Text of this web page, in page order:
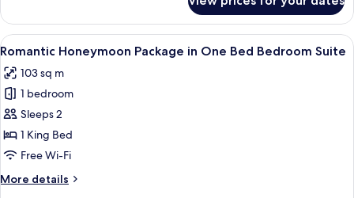
Bedrooms
Suite
View
all
photos
for
Romantic
Honeymoon
Package
One
Premium bedding, minibar, in-room
6
Romantic Honeymoon Package in One Bed Bedroom Suite
103 sq m
1 bedroom
Sleeps 2
1 King Bed
Free Wi-Fi
More details
More